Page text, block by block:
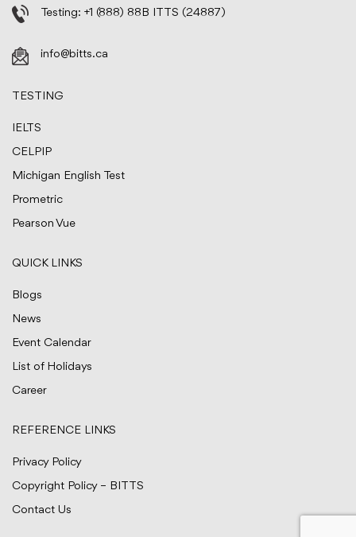
Testing: +1 (888) 88B ITTS (24887)
info@bitts.ca
TESTING
IELTS
CELPIP
Michigan English Test
Prometric
Pearson Vue
QUICK LINKS
Blogs
News
Event Calendar
List of Holidays
Career
REFERENCE LINKS
Privacy Policy
Copyright Policy – BITTS
Contact Us